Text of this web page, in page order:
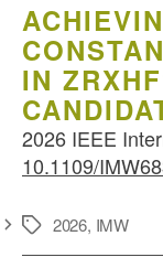
IN
2026 IEEE
10.1109/
Schlagwörter
2026, IMW